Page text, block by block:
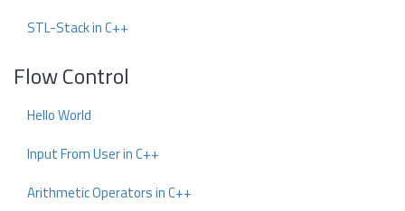
STL-Stack in C++
Flow Control
Hello World
Input From User in C++
Arithmetic Operators in C++